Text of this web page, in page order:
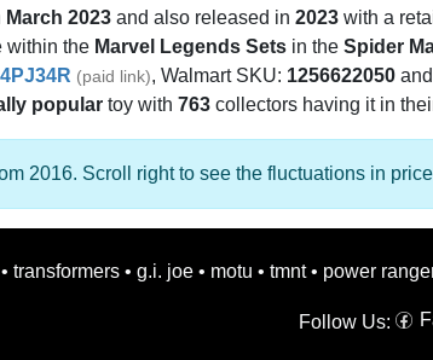
March 2023 and also released in 2023 with a
within the Marvel Legends Sets in the Spider
(paid link), Walmart SKU: 1256622050
popular toy with 763 collectors having it in
2016. Scroll right to see the fluctuations in
• transformers • g.i. joe • motu • tmnt • power
Follow Us: